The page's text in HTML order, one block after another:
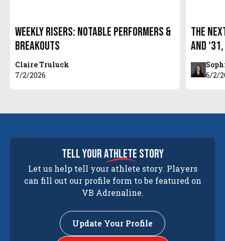
Weekly Risers: Notable Performers &
Breakouts
Claire Truluck
7/2/2026
The
and
6/2/
tell yourathlete story
Let us help tell your athlete story. Players
can fill out our profile form to be featured on
VB Adrenaline.
Update Your Profile